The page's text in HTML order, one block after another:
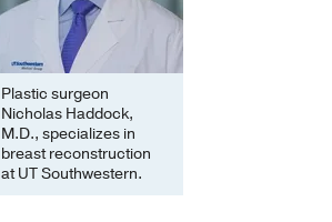
Plastic surgeon
Nicholas Haddock,
M.D., specializes in
breast reconstruction
at UT Southwestern.